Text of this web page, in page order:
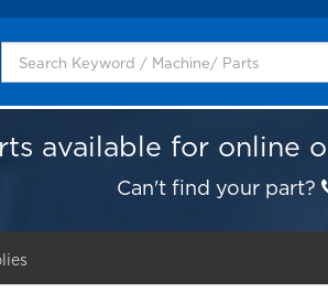
available for online
Can't find your part?